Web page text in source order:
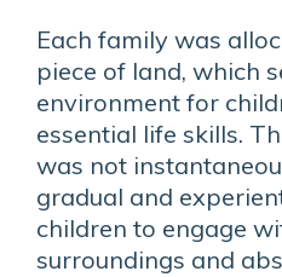
Each family was
piece of land, which
environment for
essential life skills.
was not
gradual and
children to engage
surroundings and